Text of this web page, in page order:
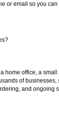
or email so you
home office, a
of
and ongoing